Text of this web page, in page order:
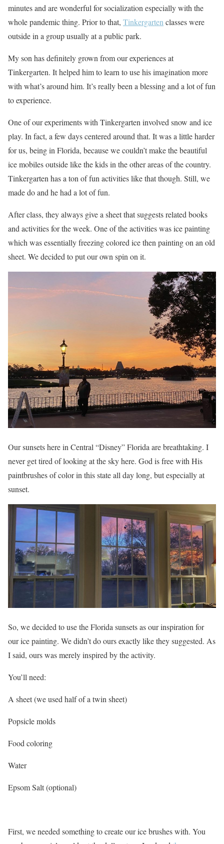
minutes and are wonderful for socialization especially with the
whole pandemic thing. Prior to that, Tinkergartenclasses were
outside in a group usually at a public park.
My son has definitely grown from our experiences at
Tinkergarten. It helped him to learn to use his imagination more
with what’s around him. It’s really been a blessing and a lot of fun
to experience.
One of our experiments with Tinkergarten involved snow and ice
play. In fact, a few days centered around that. It was a little harder
for us, being in Florida, because we couldn’t make the beautiful
ice mobiles outside like the kids in the other areas of the country.
Tinkergarten has a ton of fun activities like that though. Still, we
made do and he had a lot of fun.
After class, they always give a sheet that suggests related books
and activities for the week. One of the activities was ice painting
which was essentially freezing colored ice then painting on an old
sheet. We decided to put our own spin on it.
Our sunsets here in Central “Disney” Florida are breathtaking. I
never get tired of looking at the sky here. God is free with His
paintbrushes of color in this state all day long, but especially at
sunset.
So, we decided to use the Florida sunsets as our inspiration for
our ice painting. We didn’t do ours exactly like they suggested. As
I said, ours was merely inspired by the activity.
You’ll need:
A sheet (we used half of a twin sheet)
Popsicle molds
Food coloring
Water
Epsom Salt (optional)
First, we needed something to create our ice brushes with. You